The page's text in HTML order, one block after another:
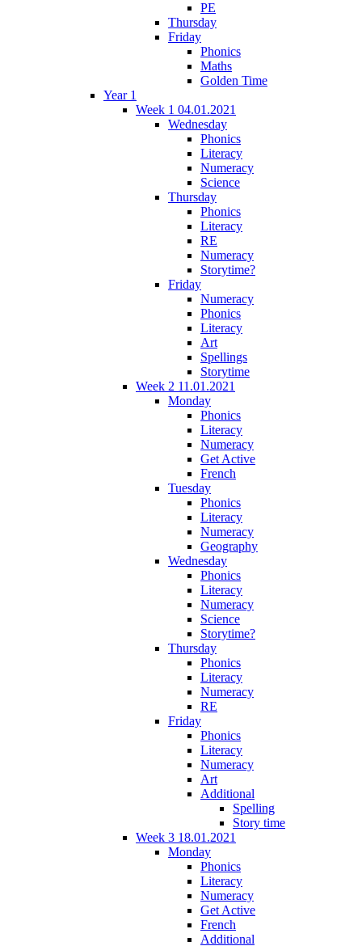
PE
Thursday
Friday
Phonics
Maths
Golden Time
Year 1
Week 1 04.01.2021
Wednesday
Phonics
Literacy
Numeracy
Science
Thursday
Phonics
Literacy
RE
Numeracy
Storytime?
Friday
Numeracy
Phonics
Literacy
Art
Spellings
Storytime
Week 2 11.01.2021
Monday
Phonics
Literacy
Numeracy
Get Active
French
Tuesday
Phonics
Literacy
Numeracy
Geography
Wednesday
Phonics
Literacy
Numeracy
Science
Storytime?
Thursday
Phonics
Literacy
Numeracy
RE
Friday
Phonics
Literacy
Numeracy
Art
Additional
Spelling
Story time
Week 3 18.01.2021
Monday
Phonics
Literacy
Numeracy
Get Active
French
Additional